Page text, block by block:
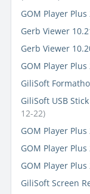
GOM Player
Gerb Viewer
Gerb Viewer
GOM Player
GiliSoft
GiliSoft USB
12-22)
GOM Player
GOM Player
GOM Player
GiliSoft Screen